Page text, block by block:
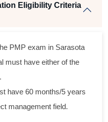
Eligibility Criteria
PMP exam in Sarasota
must have either of the
have 60 months/5 years
management field.